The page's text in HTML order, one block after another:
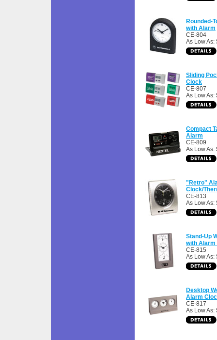
Rounded-
with Alarm
CE-804
As Low As:
Sliding
Clock
CE-807
As Low As:
Compact
Alarm
CE-809
As Low As:
"Retro"
Clock/
CE-813
As Low As:
Stand-Up
with Alarm
CE-815
As Low As:
Desktop
Alarm
CE-817
As Low As: